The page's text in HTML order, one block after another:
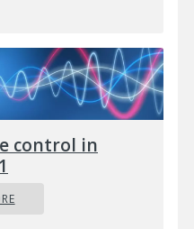
control in